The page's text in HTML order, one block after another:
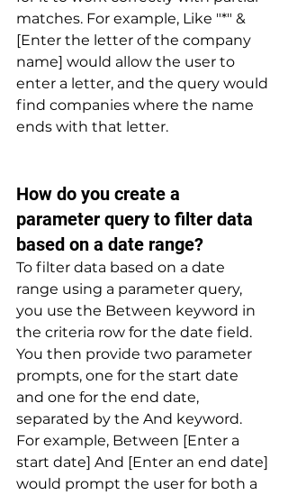
matches. For example, Like "*" &
[Enter the letter of the company
name] would allow the user to
enter a letter, and the query would
find companies where the name
ends with that letter.
How do you create a
parameter query to filter data
based on a date range?
To filter data based on a date
range using a parameter query,
you use the Between keyword in
the criteria row for the date field.
You then provide two parameter
prompts, one for the start date
and one for the end date,
separated by the And keyword.
For example, Between [Enter a
start date] And [Enter an end date]
would prompt the user for both a